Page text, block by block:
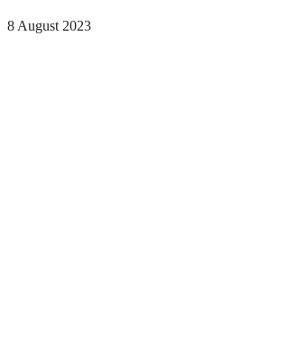
8 August 2023